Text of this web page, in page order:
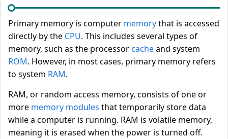
Primary memory is computer memorythat is accessed
directly by the CPU. This includes several types of
memory, such as the processorcacheand system
ROM. However, in most cases, primary memory refers
to system RAM.
RAM, or random access memory, consists of one or
more memory modules that temporarily store data
while a computer is running. RAM is volatile memory,
meaning it is erased when the power is turned off.